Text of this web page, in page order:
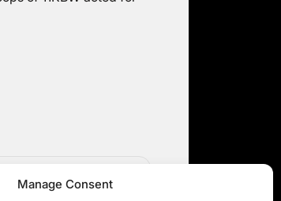
Manage Consent